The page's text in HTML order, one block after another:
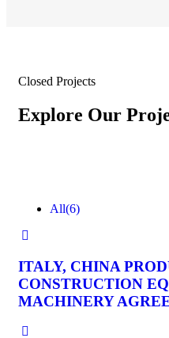
Closed Projects
Explore Our
All(6)
ITALY, CHINA
CONSTRUCTION
MACHINERY